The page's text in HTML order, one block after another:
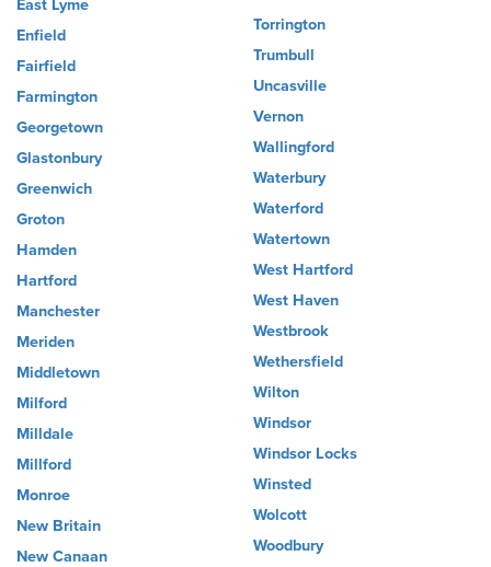
East Lyme
Enfield
Fairfield
Farmington
Georgetown
Glastonbury
Greenwich
Groton
Hamden
Hartford
Manchester
Meriden
Middletown
Milford
Milldale
Millford
Monroe
New Britain
New Canaan
Torrington
Trumbull
Uncasville
Vernon
Wallingford
Waterbury
Waterford
Watertown
West Hartford
West Haven
Westbrook
Wethersfield
Wilton
Windsor
Windsor Locks
Winsted
Wolcott
Woodbury